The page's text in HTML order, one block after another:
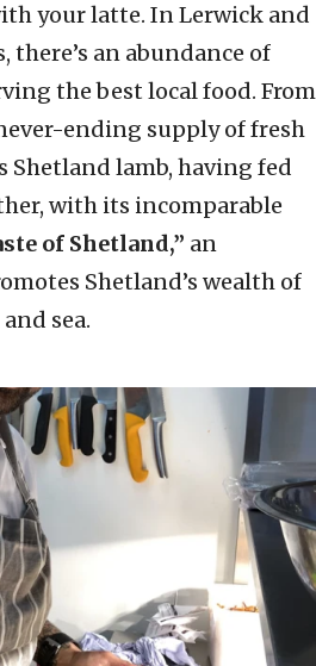
your latte. In Lerwick and
an abundance of
the best local food. From
never-ending supply of fresh
Shetland lamb, having fed
with its incomparable
of Shetland,” an
Shetland’s wealth of
sea.